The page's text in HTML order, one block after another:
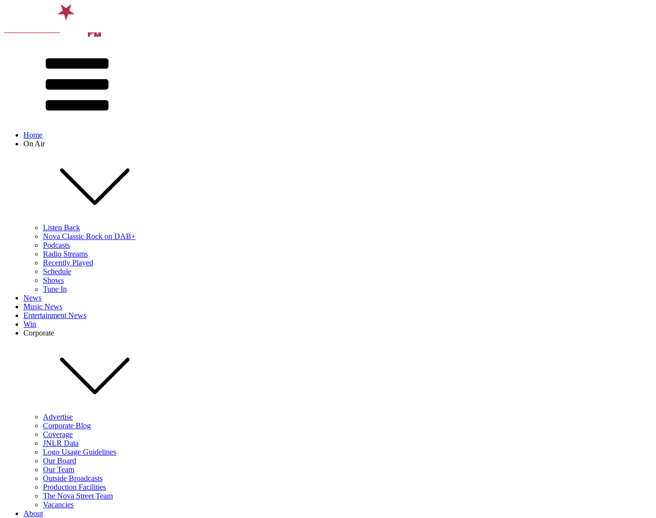
Home
On Air
Listen Back
Nova Classic Rock on DAB+
Podcasts
Radio Streams
Recently Played
Schedule
Shows
Tune In
News
Music News
Entertainment News
Win
Corporate
Advertise
Corporate Blog
Coverage
JNLR Data
Logo Usage Guidelines
Our Board
Our Team
Outside Broadcasts
Production Facilities
The Nova Street Team
Vacancies
About